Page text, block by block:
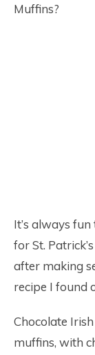
Muffins?
It’s always
for St.
after making
recipe I found
Chocolate
muffins, with